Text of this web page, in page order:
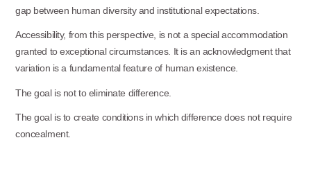
gap between human diversity and institutional expectations.
Accessibility, from this perspective, is not a special accommodation
granted to exceptional circumstances. It is an acknowledgment that
variation is a fundamental feature of human existence.
The goal is not to eliminate difference.
The goal is to create conditions in which difference does not require
concealment.